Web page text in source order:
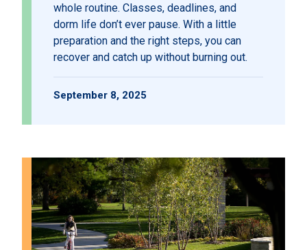
whole routine. Classes, deadlines, and
dorm life don’t ever pause. With a little
preparation and the right steps, you can
recover and catch up without burning out.
September 8, 2025